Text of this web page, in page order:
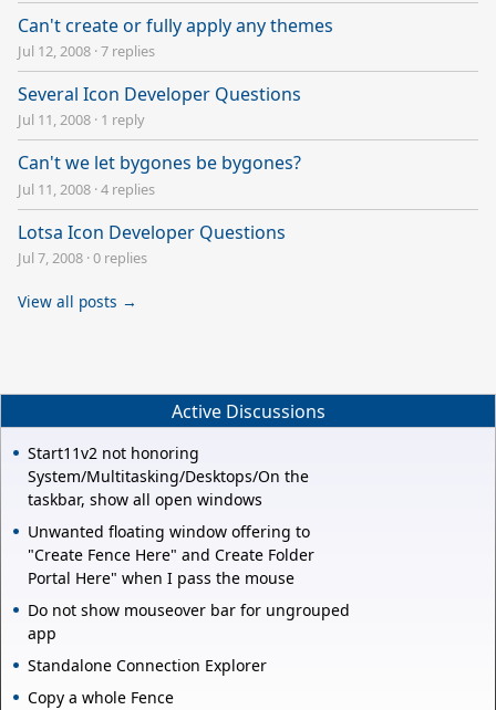
Can't create or fully apply any themes
Jul 12, 2008 ·7 replies
Several Icon Developer Questions
Jul 11, 2008 · 1 reply
Can't we let bygones be bygones?
Jul 11, 2008 ·4 replies
Lotsa Icon Developer Questions
Jul 7, 2008 ·0 replies
View all posts →
Active Discussions
Start11v2 not honoring
System/Multitasking/Desktops/On the
taskbar, show all open windows
Unwanted floating window offering to
"Create Fence Here" and Create Folder
Portal Here" when I pass the mouse
Do not show mouseover bar for ungrouped
app
Standalone Connection Explorer
Copy a whole Fence